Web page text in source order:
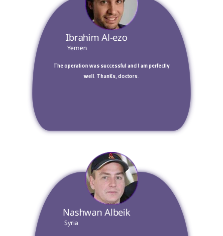
Ibrahim Al-ezo
Yemen
well. Thanks, doctors.
Nashwan Albeik
Syria